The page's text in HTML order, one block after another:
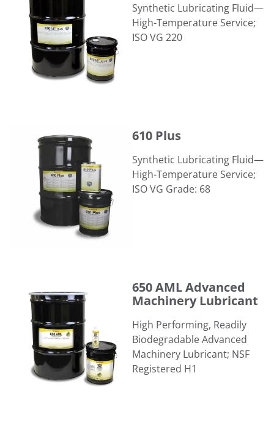
Synthetic Lubricating Fluid—
High-Temperature Service;
ISO VG 220
610 Plus
Synthetic Lubricating Fluid—
High-Temperature Service;
ISO VG Grade: 68
650 AML Advanced
Machinery Lubricant
High Performing, Readily
Biodegradable Advanced
Machinery Lubricant; NSF
Registered H1